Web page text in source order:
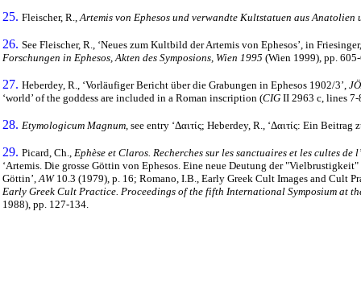
25. Fleischer, R., Artemis von Ephesos und verwandte Kultstatuen aus Anatolien
26. See Fleischer, R., ‘Neues zum Kultbild der Artemis von Ephesos’, in
Forschungen in Ephesos, Akten des Symposions, Wien 1995 (Wien 1999), pp.
27. Heberdey, R., ‘Vorläufiger Bericht über die Grabungen in Ephesos 1902/3’,
‘world’ of the goddess are included in a Roman inscription (CIG II 2963 c, lines
28. Etymologicum Magnum , see entry ‘Δαιτίς; Heberdey, R., ‘Δαιτίς: Ein Beitrag
29. Picard, Ch., Ephèse et Claros. Recherches sur les sanctuaires et les cultes de
‘Artemis. Die grosse Göttin von Ephesos. Eine neue Deutung der
Göttin’, AW10.3 (1979), p. 16; Romano, I.B., Early Greek Cult Images and Cult
Early Greek Cult Practice. Proceedings of the fifth International Symposium at
1988), pp. 127-134.